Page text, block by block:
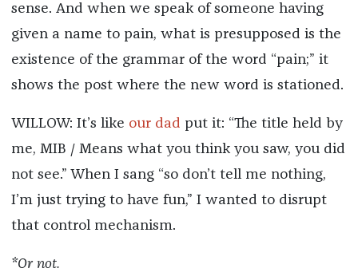
sense. And when we speak of someone having
given a name to pain, what is presupposed is the
existence of the grammar of the word “pain;” it
shows the post where the new word is stationed.
WILLOW: It’s like our dad put it: “The title held by
me, MIB / Means what you think you saw, you did
not see.” When I sang “so don’t tell me nothing,
I’m just trying to have fun,” I wanted to disrupt
that control mechanism.
*Or not.